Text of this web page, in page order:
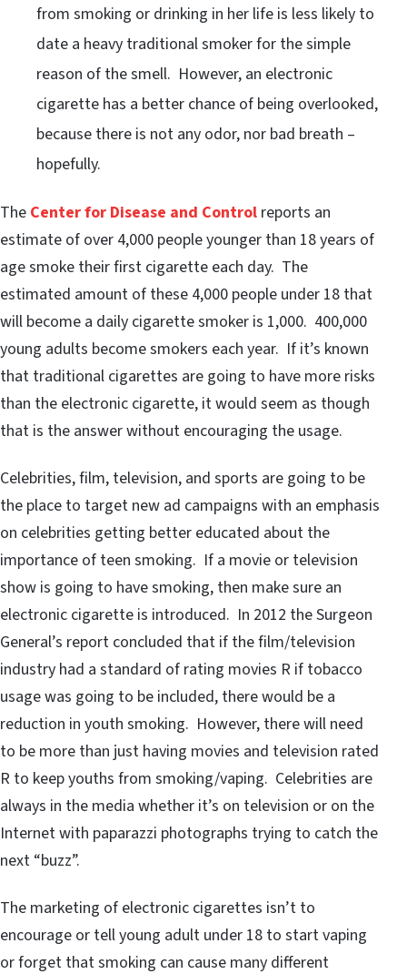
from smoking or drinking in her life is less likely to
date a heavy traditional smoker for the simple
reason of the smell. However, an electronic
cigarette has a better chance of being overlooked,
because there is not any odor, nor bad breath –
hopefully.
The Center for Disease and Control reports an
estimate of over 4,000 people younger than 18 years of
age smoke their first cigarette each day. The
estimated amount of these 4,000 people under 18 that
will become a daily cigarette smoker is 1,000. 400,000
young adults become smokers each year. If it’s known
that traditional cigarettes are going to have more risks
than the electronic cigarette, it would seem as though
that is the answer without encouraging the usage.
Celebrities, film, television, and sports are going to be
the place to target new ad campaigns with an emphasis
on celebrities getting better educated about the
importance of teen smoking. If a movie or television
show is going to have smoking, then make sure an
electronic cigarette is introduced. In 2012 the Surgeon
General’s report concluded that if the film/television
industry had a standard of rating movies R if tobacco
usage was going to be included, there would be a
reduction in youth smoking. However, there will need
to be more than just having movies and television rated
R to keep youths from smoking/vaping. Celebrities are
always in the media whether it’s on television or on the
Internet with paparazzi photographs trying to catch the
next “buzz”.
The marketing of electronic cigarettes isn’t to
encourage or tell young adult under 18 to start vaping
or forget that smoking can cause many different